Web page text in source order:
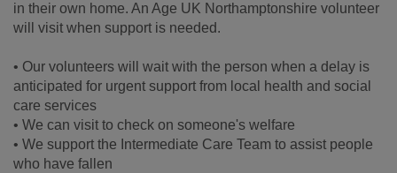
in their own home. An Age UK Northamptonshire volunteer
will visit when support is needed.
• Our volunteers will wait with the person when a delay is
anticipated for urgent support from local health and social
care services
• We can visit to check on someone's welfare
• We support the Intermediate Care Team to assist people
who have fallen